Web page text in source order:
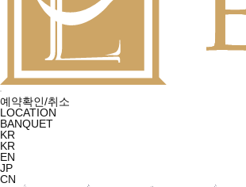
예약확인/취소
LOCATION
BANQUET
KR
KR
EN
JP
CN